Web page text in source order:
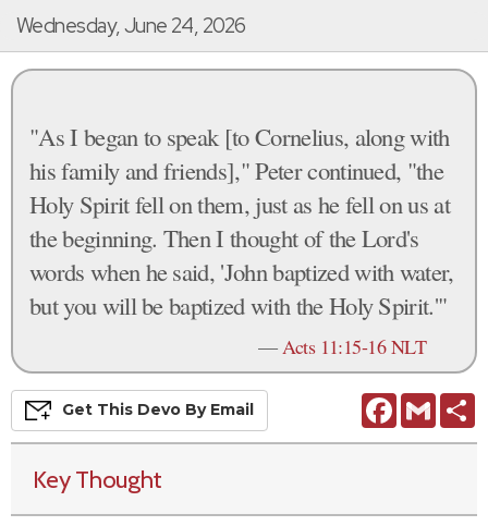
Wednesday, June 24, 2026
"As I began to speak [to Cornelius, along with
his family and friends]," Peter continued, "the
Holy Spirit fell on them, just as he fell on us at
the beginning. Then I thought of the Lord's
words when he said, 'John baptized with water,
but you will be baptized with the Holy Spirit.'"
—Acts 11:15-16 NLT
FacebookGmail
Get This Devo By Email
Key Thought